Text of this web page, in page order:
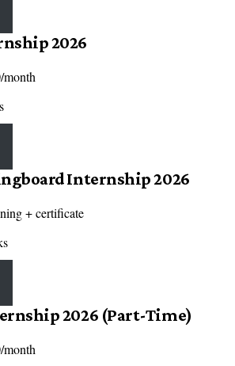
2026
month
Internship 2026
+ certificate
2026 (Part-Time)
month